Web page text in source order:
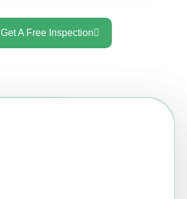
Get A Free Inspection